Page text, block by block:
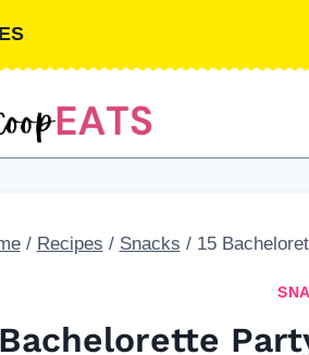
/ Recipes / Snacks / 15